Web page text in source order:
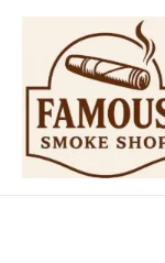
Skip
content